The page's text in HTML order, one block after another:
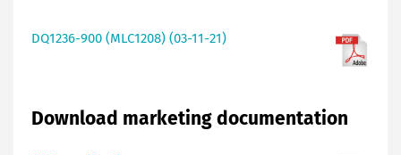
DQ1236-900 (MLC1208) (03-11-21)
Download marketing documentation